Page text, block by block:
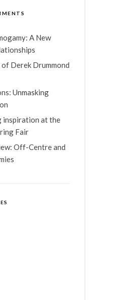
A New
Derek Drummond
Unmasking
inspiration at the
Fair
Off-Centre and